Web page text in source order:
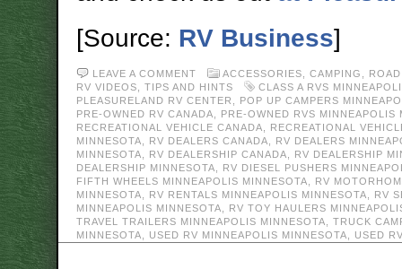
[Source: RV Business]
LEAVE A COMMENT ACCESSORIES CAMPING
RV VIDEOS
TIPS AND HINTS
CLASS A RVS
PLEASURELAND RV CENTER
POP UP CAMPERS
PRE-OWNED RV CANADA
PRE-OWNED RVS MINNEAPOLIS
RECREATIONAL VEHICLE CANADA
RECREATIONAL
MINNESOTA
RV DEALERS CANADA
RV DEALERS
MINNESOTA
RV DEALERSHIP CANADA
RV DEALERSHIP
DEALERSHIP MINNESOTA
RV DIESEL PUSHERS
FIFTH WHEELS MINNEAPOLIS MINNESOTA
RV
MINNESOTA
RV RENTALS MINNEAPOLIS MINNESOTA
RV
MINNEAPOLIS MINNESOTA
RV TOY HAULERS
TRAVEL TRAILERS MINNEAPOLIS MINNESOTA
TRUCK
MINNESOTA
USED RV MINNEAPOLIS MINNESOTA USED